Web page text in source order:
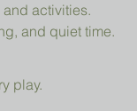
activities.
and quiet time.
play.